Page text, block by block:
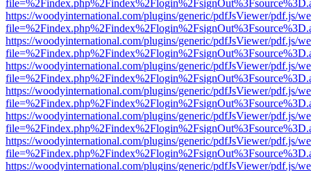
https://woodyinternational.com/plugins/generic/pdfJsViewer/pdf.js/
https://woodyinternational.com/plugins/generic/pdfJsViewer/pdf.js/
https://woodyinternational.com/plugins/generic/pdfJsViewer/pdf.js/
https://woodyinternational.com/plugins/generic/pdfJsViewer/pdf.js/
https://woodyinternational.com/plugins/generic/pdfJsViewer/pdf.js/
https://woodyinternational.com/plugins/generic/pdfJsViewer/pdf.js/
https://woodyinternational.com/plugins/generic/pdfJsViewer/pdf.js/